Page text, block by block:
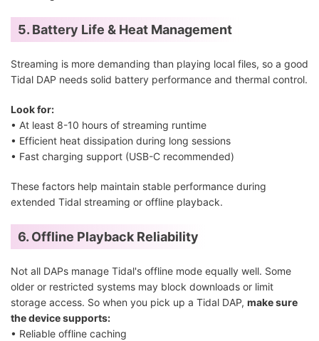
5. Battery Life & Heat Management
Streaming is more demanding than playing local files, so a good
Tidal DAP needs solid battery performance and thermal control.
Look for:
• At least 8-10 hours of streaming runtime
• Efficient heat dissipation during long sessions
• Fast charging support (USB-C recommended)
These factors help maintain stable performance during
extended Tidal streaming or offline playback.
6. Offline Playback Reliability
Not all DAPs manage Tidal's offline mode equally well. Some
older or restricted systems may block downloads or limit
storage access. So when you pick up a Tidal DAP, make sure
the device supports:
• Reliable offline caching